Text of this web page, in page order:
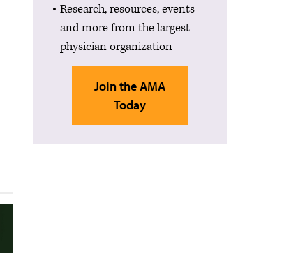
Research, resources, events
and more from the largest
physician organization
Join the AMA
Today